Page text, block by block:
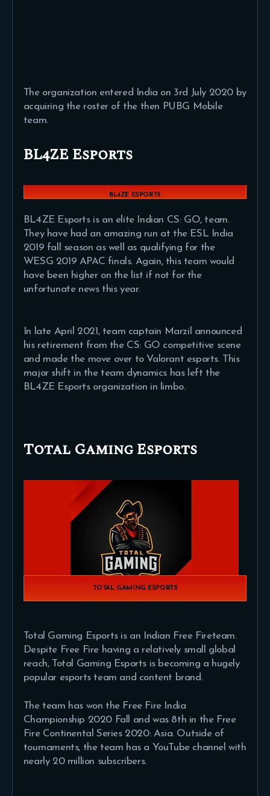
The organization entered India on 3rd July 2020 by
acquiring the roster of the then PUBG Mobile
team.
BL4ZE Esports
BL4ZE ESPORTS
BL4ZE Esports is an elite Indian CS: GO, team.
They have had an amazing run at the ESL India
2019 fall season as well as qualifying for the
WESG 2019 APAC finals. Again, this team would
have been higher on the list if not for the
unfortunate news this year.
In late April 2021, team captain Marzil announced
his retirement from the CS: GO competitive scene
and made the move over to Valorant esports. This
major shift in the team dynamics has left the
BL4ZE Esports organization in limbo.
Total Gaming Esports
TOTAL GAMING ESPORTS
Total Gaming Esports is an Indian Free Fireteam.
Despite Free Fire having a relatively small global
reach, Total Gaming Esports is becoming a hugely
popular esports team and content brand.
The team has won the Free Fire India
Championship 2020 Fall and was 8th in the Free
Fire Continental Series 2020: Asia. Outside of
tournaments, the team has a YouTube channel with
nearly 20 million subscribers.